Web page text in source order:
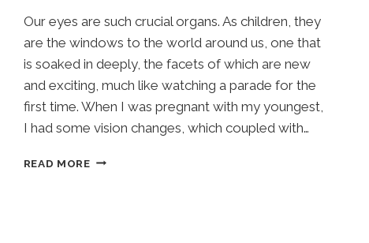
Our eyes are such crucial organs. As children, they
are the windows to the world around us, one that
is soaked in deeply, the facets of which are new
and exciting, much like watching a parade for the
first time. When I was pregnant with my youngest,
I had some vision changes, which coupled with…
READ MOREMY